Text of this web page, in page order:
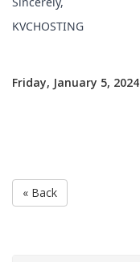
KVCHOSTING
Friday, January 5, 2024
« Back